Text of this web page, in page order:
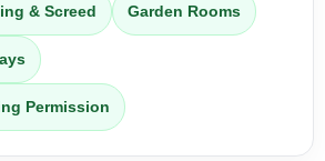
& Screed Garden Rooms
Permission